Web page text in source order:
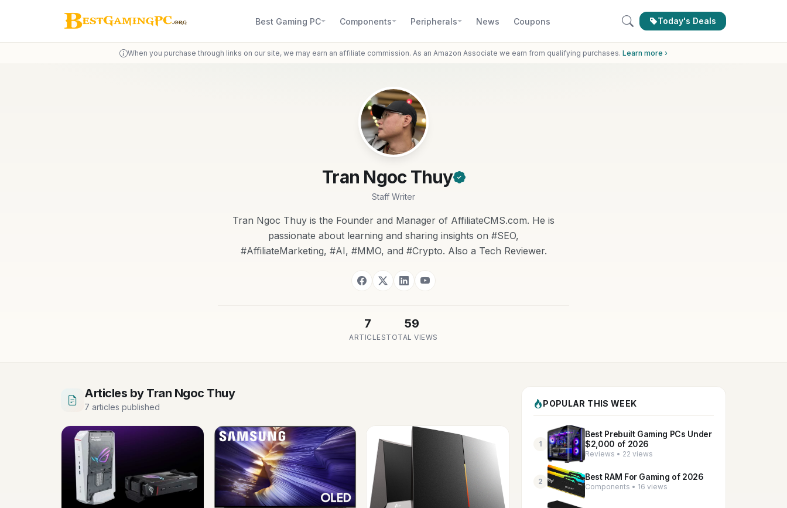
Best Gaming PC Components Peripherals News Coupons Today's Deals
When you purchase through links on our site, we may earn an affiliate commission. As an Amazon Associate we earn from qualifying purchases. Learn more ›
Tran Ngoc Thuy
Staff Writer
Tran Ngoc Thuy is the Founder and Manager of AffiliateCMS.com. He is
passionate about learning and sharing insights on #SEO,
#AffiliateMarketing, #AI, #MMO, and #Crypto. Also a Tech Reviewer.
7
ARTICLES
59
TOTAL VIEWS
Articles by Tran Ngoc Thuy
7 articles published POPULAR THIS WEEK
1
Best Prebuilt Gaming PCs Under
$2,000 of 2026
Reviews • 22 views
2 Best RAM For Gaming of 2026
Components • 16 views